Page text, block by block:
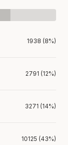
1938 (8%)
2791 (12%)
3271 (14%)
10125 (43%)